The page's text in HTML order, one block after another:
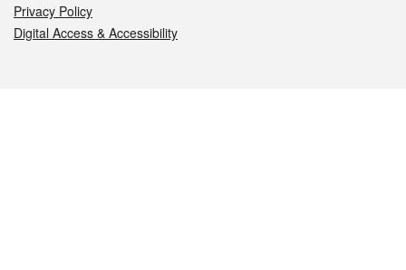
Privacy Policy
Digital Access & Accessibility